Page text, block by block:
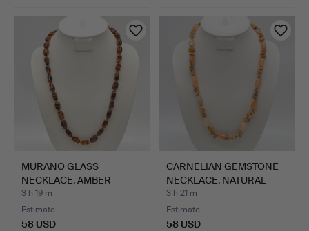
MURANO GLASS
NECKLACE, AMBER-
COLOURED WITH…
3 h 19 m
Estimate
58 USD
CARNELIAN GEMSTONE
NECKLACE, NATURAL
AND P…
3 h 21 m
Estimate
58 USD